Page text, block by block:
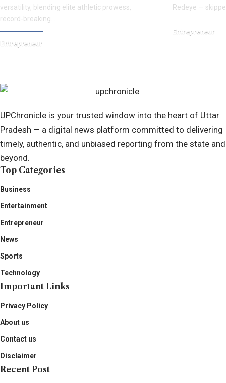
versatility, blending elite athletic prowess,
record-breaking…
Entrepreneur
Redeye —
Entrepreneur
UPChronicle is your trusted window into the heart of Uttar
Pradesh — a digital news platform committed to delivering
timely, authentic, and unbiased reporting from the state and
beyond.
Top Categories
Business
Entertainment
Entrepreneur
News
Sports
Technology
Important Links
Privacy Policy
About us
Contact us
Disclaimer
Recent Post